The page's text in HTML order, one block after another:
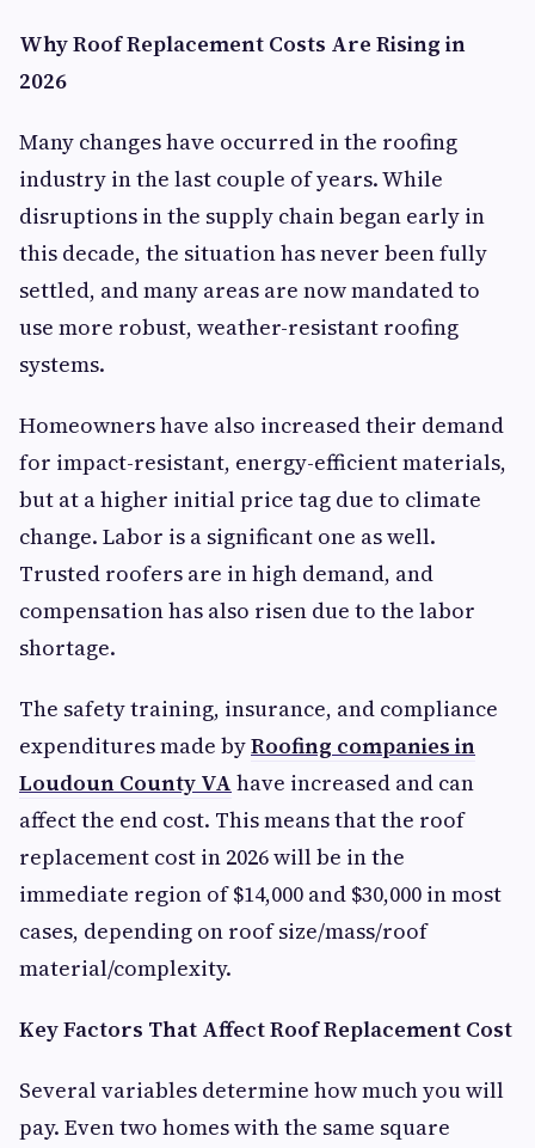
Why Roof Replacement Costs Are Rising in
2026
Many changes have occurred in the roofing
industry in the last couple of years. While
disruptions in the supply chain began early in
this decade, the situation has never been fully
settled, and many areas are now mandated to
use more robust, weather-resistant roofing
systems.
Homeowners have also increased their demand
for impact-resistant, energy-efficient materials,
but at a higher initial price tag due to climate
change. Labor is a significant one as well.
Trusted roofers are in high demand, and
compensation has also risen due to the labor
shortage.
The safety training, insurance, and compliance
expenditures made byRoofing companies in
Loudoun County VA have increased and can
affect the end cost. This means that the roof
replacement cost in 2026 will be in the
immediate region of $14,000 and $30,000 in most
cases, depending on roof size/mass/roof
material/complexity.
Key Factors That Affect Roof Replacement Cost
Several variables determine how much you will
pay. Even two homes with the same square